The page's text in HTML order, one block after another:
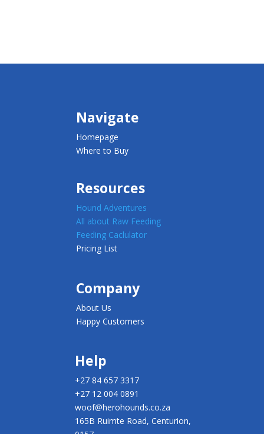
Navigate
Homepage
Where to Buy
Resources
Hound Adventures
All about Raw Feeding
Feeding Caclulator
Pricing List
Company
About Us
Happy Customers
Help
+27 84 657 3317
+27 12 004 0891
woof@herohounds.co.za
165B Ruimte Road, Centurion,